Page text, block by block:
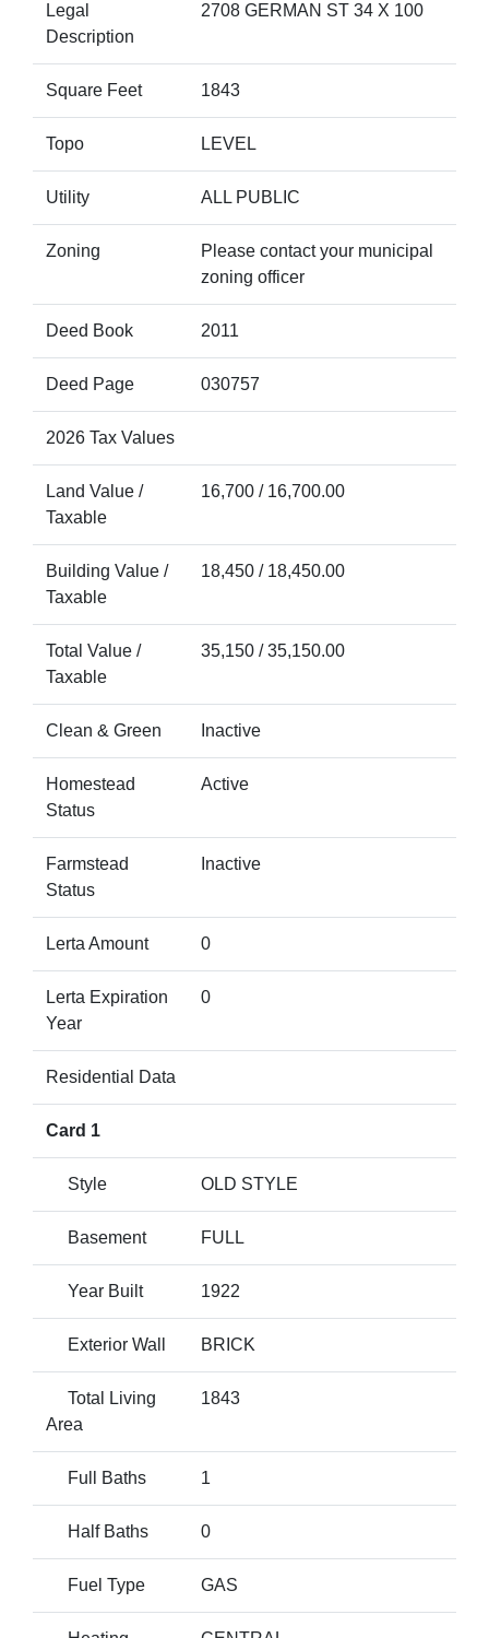
Legal
Description
2708 GERMAN ST 34 X 100
Square Feet 1843
Topo LEVEL
Utility ALL PUBLIC
Zoning
Please contact your municipal
zoning officer
Deed Book 2011
Deed Page 030757
2026 Tax Values
Land Value /
Taxable
16,700 / 16,700.00
Building Value /
Taxable
18,450 / 18,450.00
Total Value /
Taxable
35,150 / 35,150.00
Clean & Green Inactive
Homestead
Status
Active
Farmstead
Status
Inactive
Lerta Amount 0
Lerta Expiration
Year
0
Residential Data
Card 1
Style OLD STYLE
Basement FULL
Year Built 1922
Exterior Wall BRICK
Total Living
Area
1843
Full Baths 1
Half Baths 0
Fuel Type GAS